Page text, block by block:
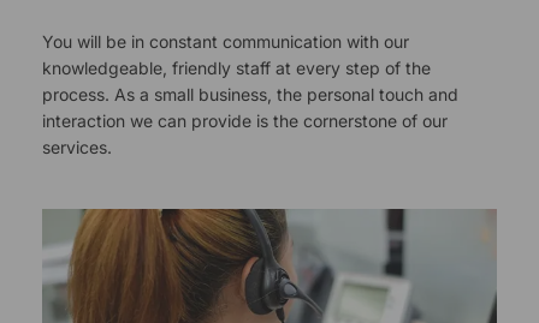
You will be in constant communication with our
knowledgeable, friendly staff at every step of the
process. As a small business, the personal touch and
interaction we can provide is the cornerstone of our
services.